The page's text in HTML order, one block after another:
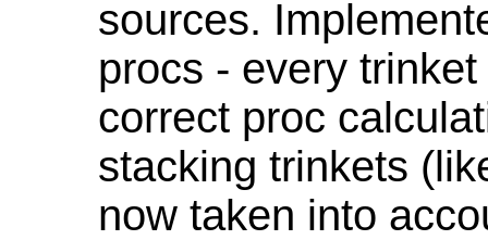
sources.
procs - every
correct proc
stacking trinkets
now taken into